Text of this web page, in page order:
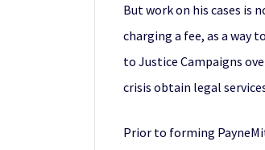
But work on his cases is
charging a fee, as a way
to Justice Campaigns
crisis obtain legal
Prior to forming